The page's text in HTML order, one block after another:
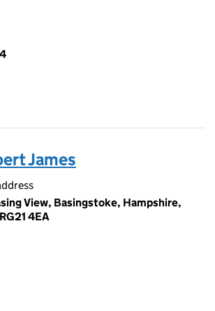
James
View, Basingstoke, Hampshire,
4EA